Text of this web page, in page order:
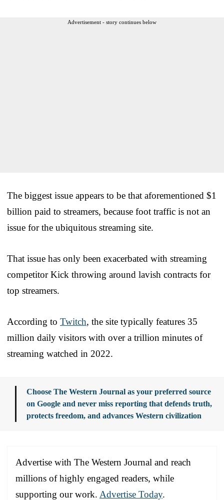
Advertisement - story continues below
The biggest issue appears to be that aforementioned $1
billion paid to streamers, because foot traffic is not an
issue for the ubiquitous streaming site.
That issue has only been exacerbated with streaming
competitor Kick throwing around lavish contracts for
top streamers.
According to Twitch, the site typically features 35
million daily visitors with over a trillion minutes of
streaming watched in 2022.
Choose The Western Journal as your preferred source
on Google and never miss reporting that defends truth,
protects freedom, and advances Western civilization
Advertise with The Western Journal and reach
millions of highly engaged readers, while
supporting our work. Advertise Today.